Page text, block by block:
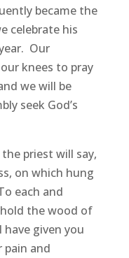
became the
celebrate his
Our
knees to pray
we will be
seek God’s
priest will say,
on which hung
each and
the wood of
given you
and